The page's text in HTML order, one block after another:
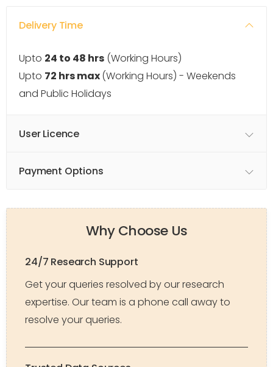
Delivery Time
Upto 24 to 48 hrs (Working Hours)
Upto 72 hrs max(Working Hours) - Weekends
and Public Holidays
User Licence
Payment Options
Why Choose Us
24/7 Research Support
Get your queries resolved by our research
expertise. Our team is a phone call away to
resolve your queries.